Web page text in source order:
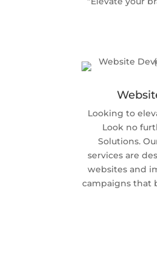
Looking to
Look no
Solutions.
services are
websites and
campaigns that